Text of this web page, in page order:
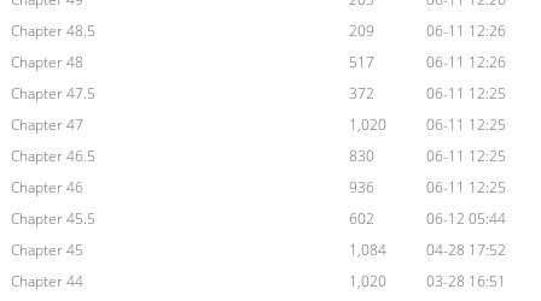
Chapter 48.5
209
06-11 12:26
Chapter 48
517
06-11 12:26
Chapter 47.5
372
06-11 12:25
Chapter 47
1,020
06-11 12:25
Chapter 46.5
830
06-11 12:25
Chapter 46
936
06-11 12:25
Chapter 45.5
602
06-12 05:44
Chapter 45
1,084
04-28 17:52
Chapter 44
1,020
03-28 16:51